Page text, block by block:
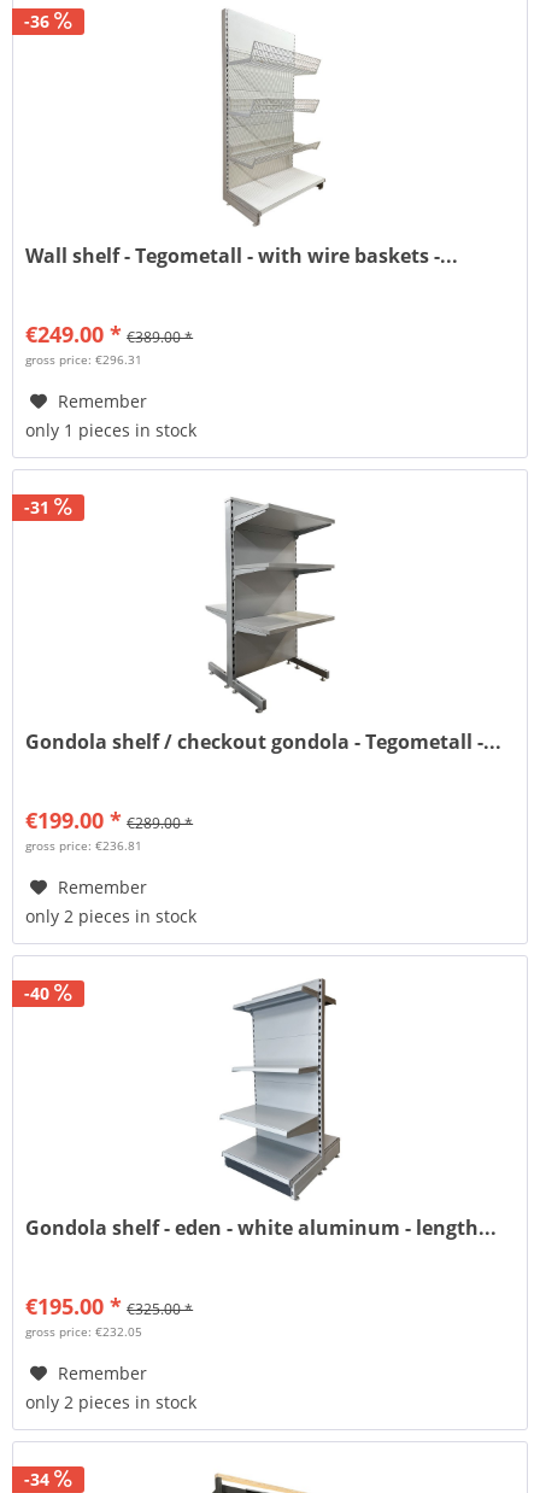
-36
Wall shelf - Tegometall - with wire baskets -...
€249.00 * €389.00 *
gross price: €296.31
Remember
only 1 pieces in stock
-31
Gondola shelf / checkout gondola - Tegometall -...
€199.00 * €289.00 *
gross price: €236.81
Remember
only 2 pieces in stock
-40
Gondola shelf - eden - white aluminum - length...
€195.00 * €325.00 *
gross price: €232.05
Remember
only 2 pieces in stock
-34